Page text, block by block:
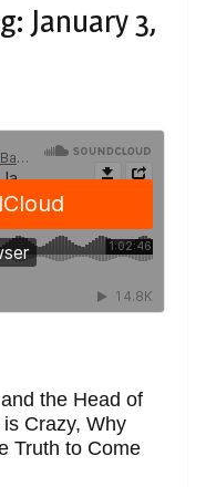
January 3,
the Head of
Crazy, Why
Truth to Come